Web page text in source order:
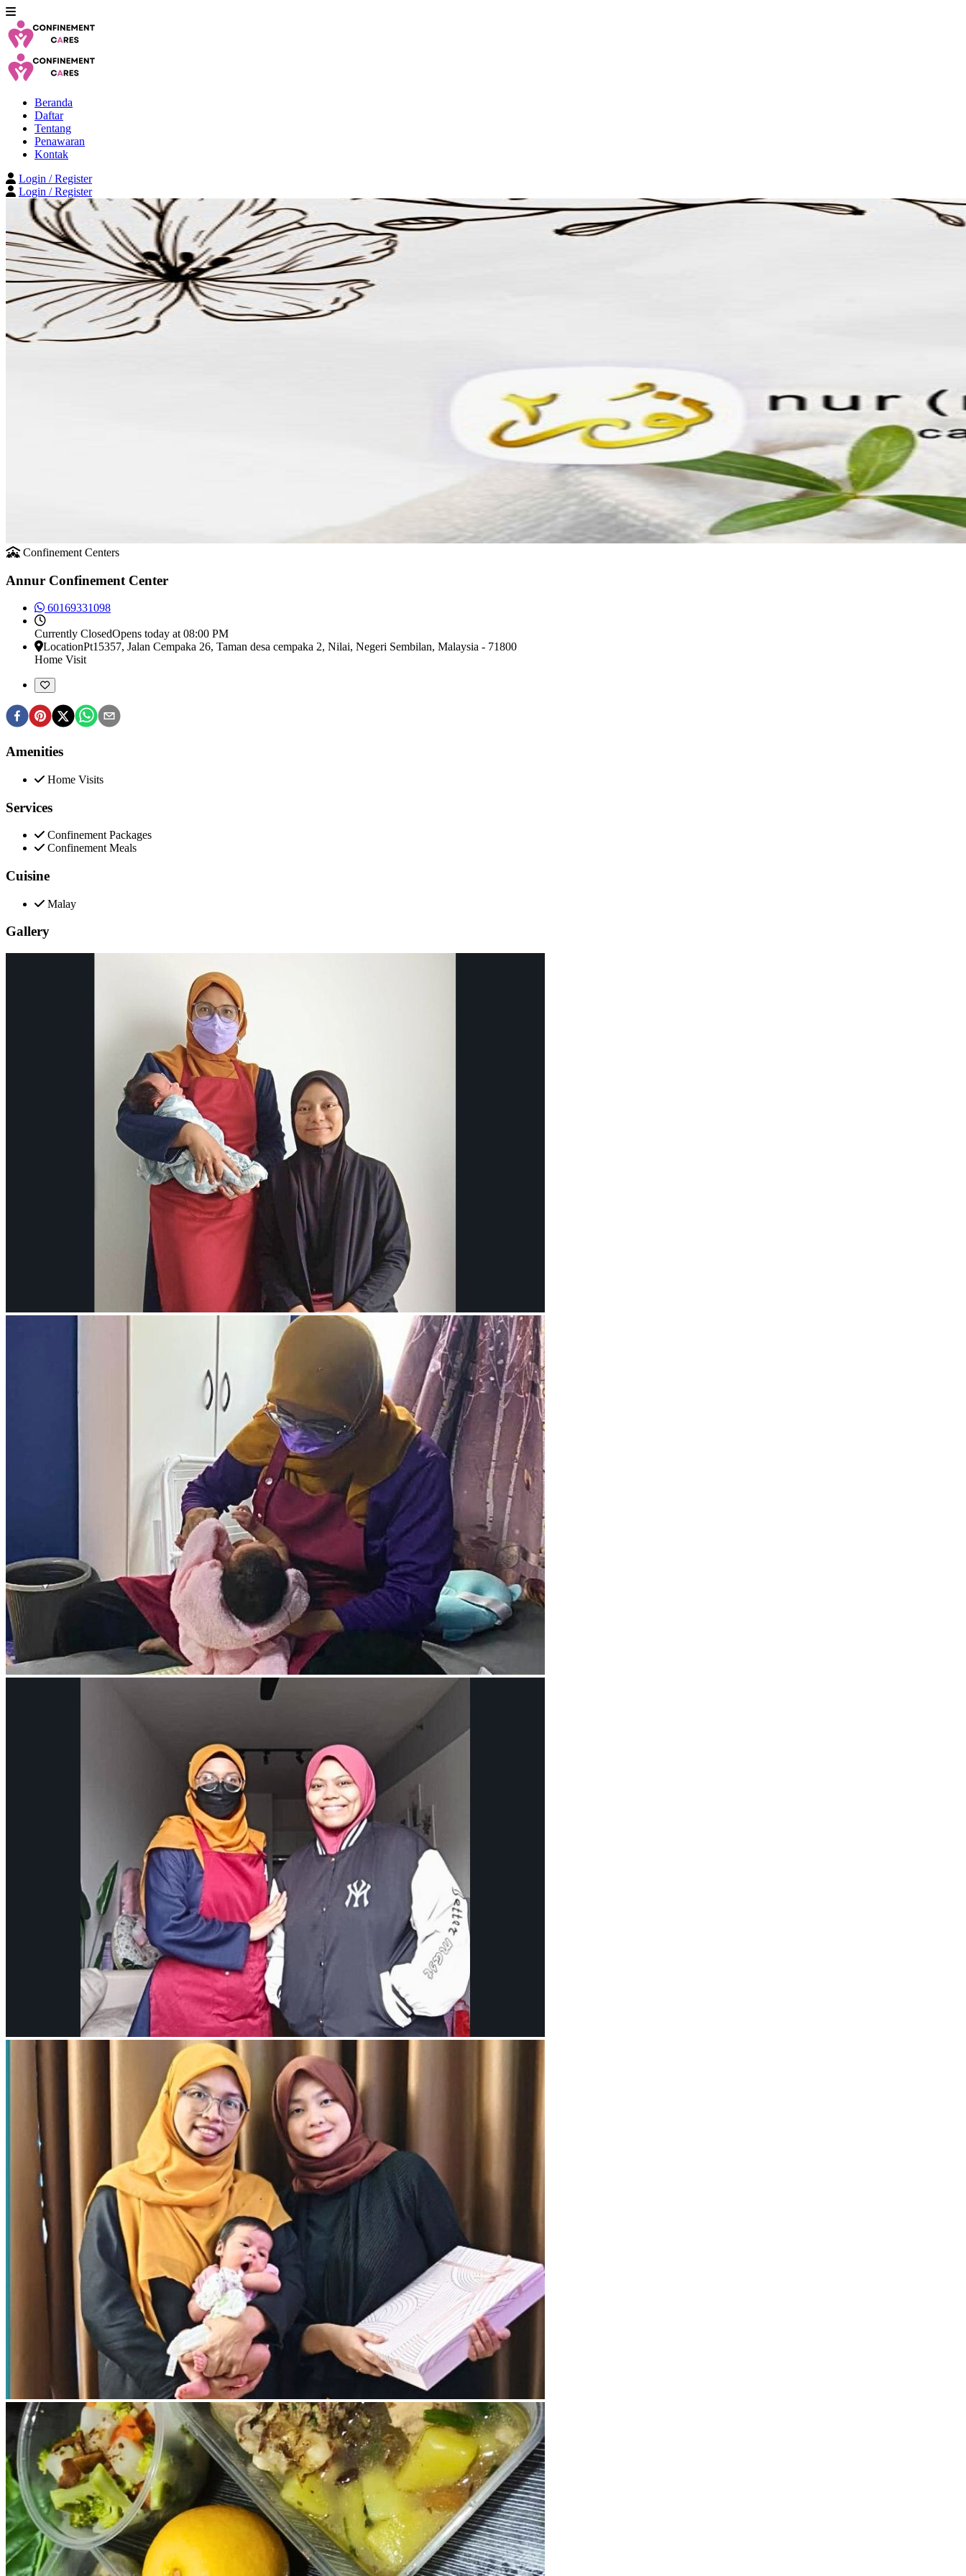
Beranda
Daftar
Tentang
Penawaran
Kontak
Login / Register
Login / Register
Confinement Centers
Annur Confinement Center
60169331098
Currently ClosedOpens today at 08:00 PM
LocationPt15357, Jalan Cempaka 26, Taman desa cempaka 2, Nilai, Negeri Sembilan, Malaysia - 71800
Home Visit
Amenities
Home Visits
Services
Confinement Packages
Confinement Meals
Cuisine
Malay
Gallery